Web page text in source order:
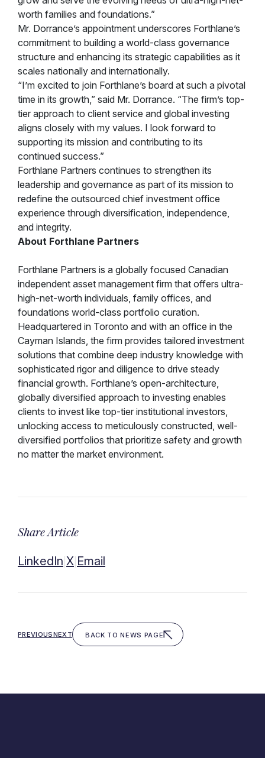
worth families and foundations.”
Mr. Dorrance’s appointment underscores Forthlane’s
commitment to building a world-class governance
structure and enhancing its strategic capabilities as it
scales nationally and internationally.
“I’m excited to join Forthlane’s board at such a pivotal
time in its growth,” said Mr. Dorrance. “The firm’s top-
tier approach to client service and global investing
aligns closely with my values. I look forward to
supporting its mission and contributing to its
continued success.”
Forthlane Partners continues to strengthen its
leadership and governance as part of its mission to
redefine the outsourced chief investment office
experience through diversification, independence,
and integrity.
About Forthlane Partners
Forthlane Partners is a globally focused Canadian
independent asset management firm that offers ultra-
high-net-worth individuals, family offices, and
foundations world-class portfolio curation.
Headquartered in Toronto and with an office in the
Cayman Islands, the firm provides tailored investment
solutions that combine deep industry knowledge with
sophisticated rigor and diligence to drive steady
financial growth. Forthlane’s open-architecture,
globally diversified approach to investing enables
clients to invest like top-tier institutional investors,
unlocking access to meticulously constructed, well-
diversified portfolios that prioritize safety and growth
no matter the market environment.
Share Article
LinkedIn X Email
PREVIOUSNEXT BACK TO NEWS PAGE